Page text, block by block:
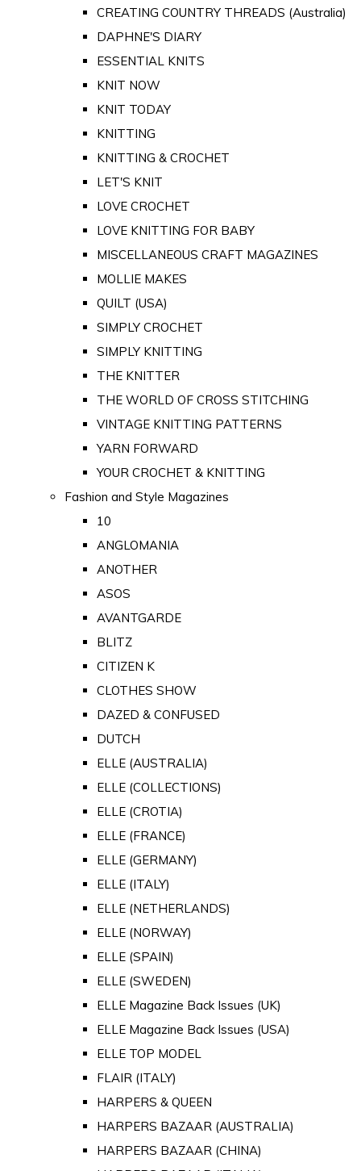
CREATING COUNTRY THREADS (Australia)
DAPHNE'S DIARY
ESSENTIAL KNITS
KNIT NOW
KNIT TODAY
KNITTING
KNITTING & CROCHET
LET'S KNIT
LOVE CROCHET
LOVE KNITTING FOR BABY
MISCELLANEOUS CRAFT MAGAZINES
MOLLIE MAKES
QUILT (USA)
SIMPLY CROCHET
SIMPLY KNITTING
THE KNITTER
THE WORLD OF CROSS STITCHING
VINTAGE KNITTING PATTERNS
YARN FORWARD
YOUR CROCHET & KNITTING
Fashion and Style Magazines
10
ANGLOMANIA
ANOTHER
ASOS
AVANTGARDE
BLITZ
CITIZEN K
CLOTHES SHOW
DAZED & CONFUSED
DUTCH
ELLE (AUSTRALIA)
ELLE (COLLECTIONS)
ELLE (CROTIA)
ELLE (FRANCE)
ELLE (GERMANY)
ELLE (ITALY)
ELLE (NETHERLANDS)
ELLE (NORWAY)
ELLE (SPAIN)
ELLE (SWEDEN)
ELLE Magazine Back Issues (UK)
ELLE Magazine Back Issues (USA)
ELLE TOP MODEL
FLAIR (ITALY)
HARPERS & QUEEN
HARPERS BAZAAR (AUSTRALIA)
HARPERS BAZAAR (CHINA)